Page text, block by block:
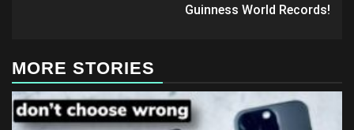
Guinness World Records!
MORE STORIES